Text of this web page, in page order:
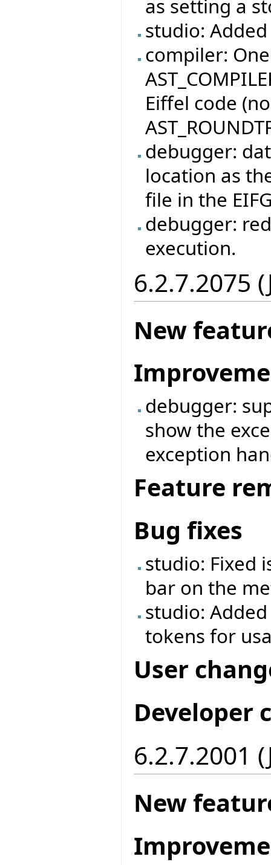
as setting a
studio:
compiler:
Eiffel code
debugger:
location as
file in the
debugger:
execution.
6.2.7.2075
New
debugger:
show the
exception
Feature
Bug fixes
studio: Fixed
bar on the
studio:
tokens for
User
Developer
6.2.7.2001
New